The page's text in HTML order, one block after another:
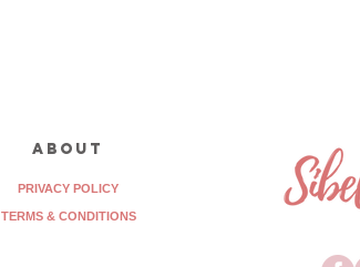
about
PRIVACY POLICY
TERMS & CONDITIONS